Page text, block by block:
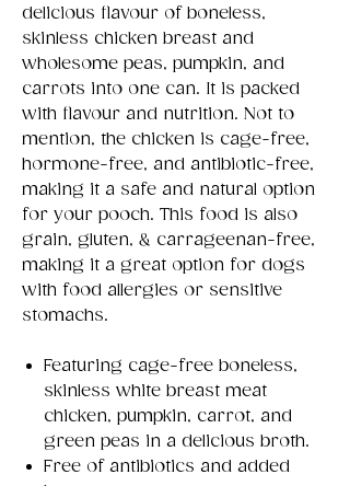
delicious flavour of boneless,
skinless chicken breast and
wholesome peas, pumpkin, and
carrots into one can. It is packed
with flavour and nutrition. Not to
mention, the chicken is cage-free,
hormone-free, and antibiotic-free,
making it a safe and natural option
for your pooch. This food is also
grain, gluten, & carrageenan-free,
making it a great option for dogs
with food allergies or sensitive
stomachs.
Featuring cage-free boneless,
skinless white breast meat
chicken, pumpkin, carrot, and
green peas in a delicious broth.
Free of antibiotics and added